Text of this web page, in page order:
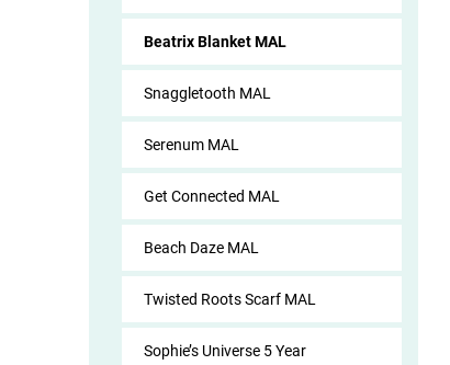
Beatrix Blanket MAL
Snaggletooth MAL
Serenum MAL
Get Connected MAL
Beach Daze MAL
Twisted Roots Scarf MAL
Sophie’s Universe 5 Year